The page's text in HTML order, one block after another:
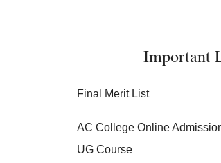
Important
Final Merit List
AC College Online
UG Course